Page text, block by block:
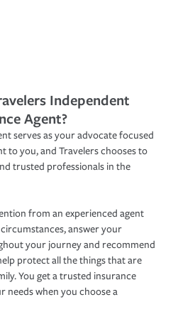
Independent
Agent?
serves as your advocate focused
to you, and Travelers chooses to
trusted professionals in the
from an experienced agent
answer your
your journey and recommend
protect all the things that are
You get a trusted insurance
needs when you choose a